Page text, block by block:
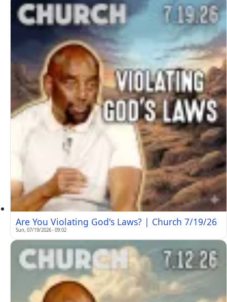
Are You Violating God's Laws? | Church 7/19/26
Sun, 07/19/2026 - 09:02